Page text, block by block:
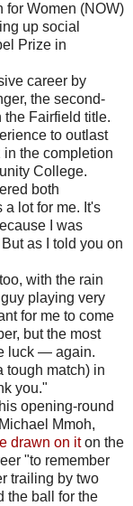
Women (NOW)
up social
Prize in
career by
the second-
Fairfield title.
to outlast
in the completion
College.
both
lot for me. It's
I was
as I told you on
with the rain
playing very
for me to come
but the most
luck — again.
tough match) in
you."
opening-round
Mmoh,
drawn on iton the
"to remember
trailing by two
the ball for the